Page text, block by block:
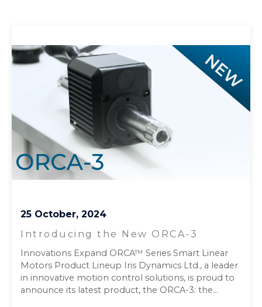
25 October, 2024
Introducing the New ORCA-3
Innovations Expand ORCA™ Series Smart Linear
Motors Product Lineup Iris Dynamics Ltd., a leader
in innovative motion control solutions, is proud to
announce its latest product, the ORCA-3: the...